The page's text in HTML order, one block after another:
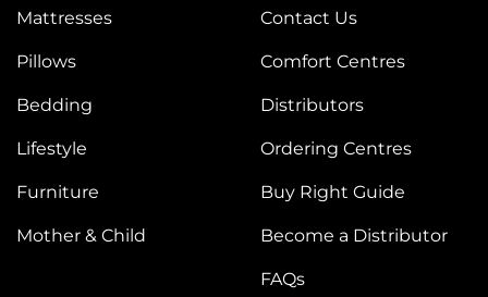
Mattresses
Pillows
Bedding
Lifestyle
Furniture
Mother & Child
Contact Us
Comfort Centres
Distributors
Ordering Centres
Buy Right Guide
Become a Distributor
FAQs